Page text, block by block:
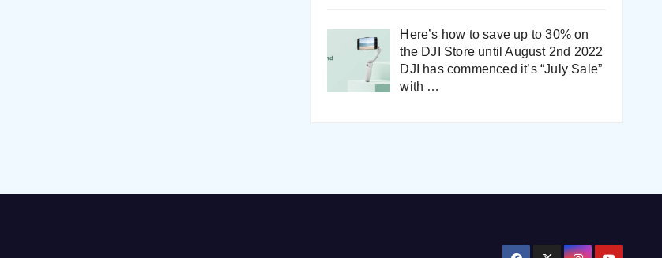
Here’s how to save up to 30% on
the DJI Store until August 2nd 2022
DJI has commenced it’s “July Sale”
with …